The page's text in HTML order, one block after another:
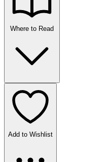
Where to Read
Add to Wishlist